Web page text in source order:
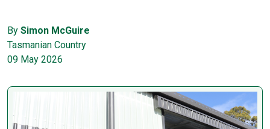
By Simon McGuire
Tasmanian Country
09 May 2026